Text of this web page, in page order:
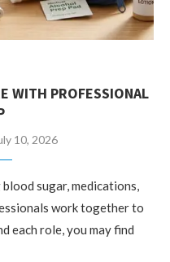
WITH PROFESSIONAL
10, 2026
sugar, medications,
work together to
each role, you may find